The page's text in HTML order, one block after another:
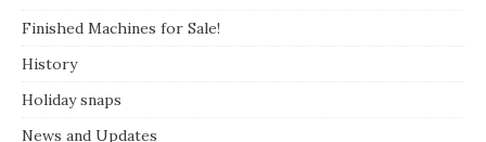
Finished Machines for Sale!
History
Holiday snaps
News and Updates